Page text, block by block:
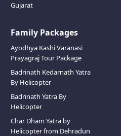
Gujarat
Family Packages
Ayodhya Kashi Varanasi
Prayagraj Tour Package
Badrinath Kedarnath Yatra
By Helicopter
Badrinath Yatra By
Helicopter
Char Dham Yatra by
Helicopter from Dehradun